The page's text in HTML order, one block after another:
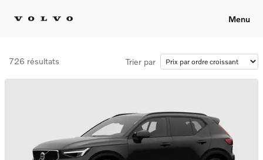
Menu
726 résultats Trier par